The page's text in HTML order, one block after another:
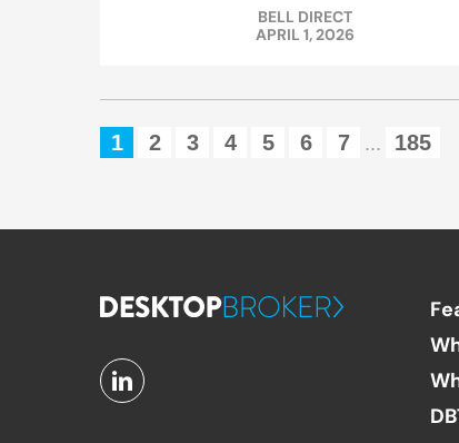
BELL DIRECT
APRIL 1, 2026
1 2 3 4 5 6 7 ... 185